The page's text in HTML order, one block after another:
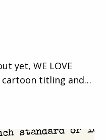
yet, WE LOVE
cartoon titling and…